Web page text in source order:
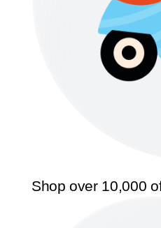
Shop over 10,000